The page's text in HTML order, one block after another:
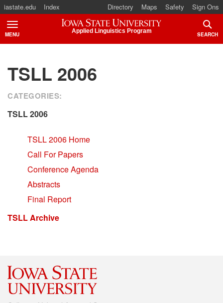
iastate.edu Index Directory Maps Safety Sign Ons
Iowa State University
Applied Linguistics Program
MENU
TOGGLE
SEARCH
TSLL 2006
CATEGORIES:
TSLL 2006
TSLL 2006 Home
Call For Papers
Conference Agenda
Abstracts
Final Report
TSLL Archive